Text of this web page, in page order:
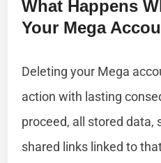
What Happens
Your Mega
Deleting your Mega
action with lasting
proceed, all stored data,
shared links linked to